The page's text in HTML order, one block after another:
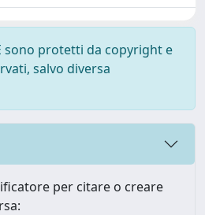
sono protetti da copyright e
salvo diversa
per citare o creare